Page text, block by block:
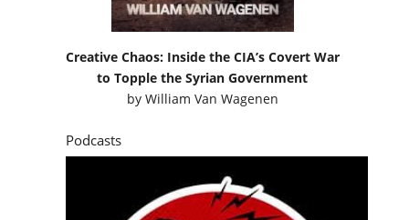
Creative Chaos: Inside the CIA’s Covert War
to Topple the Syrian Government
by William Van Wagenen
Podcasts